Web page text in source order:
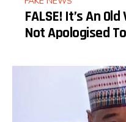
FALSE! It’s An
Not Apologised